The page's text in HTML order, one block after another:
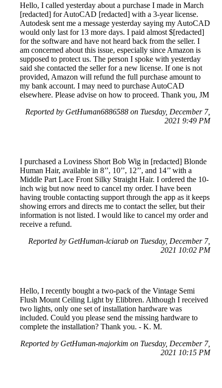
Hello, I called yesterday about a purchase I made in March
[redacted] for AutoCAD [redacted] with a 3-year license.
Autodesk sent me a message yesterday saying my AutoCAD
would only last for 13 more days. I paid almost $[redacted]
for the software and have not heard back from the seller. I
am concerned about this issue, especially since Amazon is
supposed to protect us. The person I spoke with yesterday
said she contacted the seller for a new license. If one is not
provided, Amazon will refund the full purchase amount to
my bank account. I may need to purchase AutoCAD
elsewhere. Please advise on how to proceed. Thank you, JM
Reported by GetHuman6886588 on Tuesday, December 7,
2021 9:49 PM
I purchased a Loviness Short Bob Wig in [redacted] Blonde
Human Hair, available in 8’’, 10’’, 12’’, and 14’’ with a
Middle Part Lace Front Silky Straight Hair. I ordered the 10-
inch wig but now need to cancel my order. I have been
having trouble contacting support through the app as it keeps
showing errors and directs me to contact the seller, but their
information is not listed. I would like to cancel my order and
receive a refund.
Reported by GetHuman-lciarab on Tuesday, December 7,
2021 10:02 PM
Hello, I recently bought a two-pack of the Vintage Semi
Flush Mount Ceiling Light by Elibbren. Although I received
two lights, only one set of installation hardware was
included. Could you please send the missing hardware to
complete the installation? Thank you. - K. M.
Reported by GetHuman-majorkim on Tuesday, December 7,
2021 10:15 PM